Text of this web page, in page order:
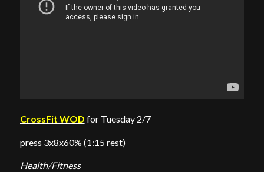
CrossFit WOD for Tuesday 2/7
press 3x8x60% (1:15 rest)
Health/Fitness